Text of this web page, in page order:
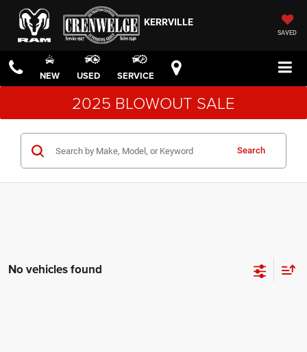
KERRVILLE
SAVED
NEW USED SERVICE
2025 BLOWOUT SALE
Search
No vehicles found